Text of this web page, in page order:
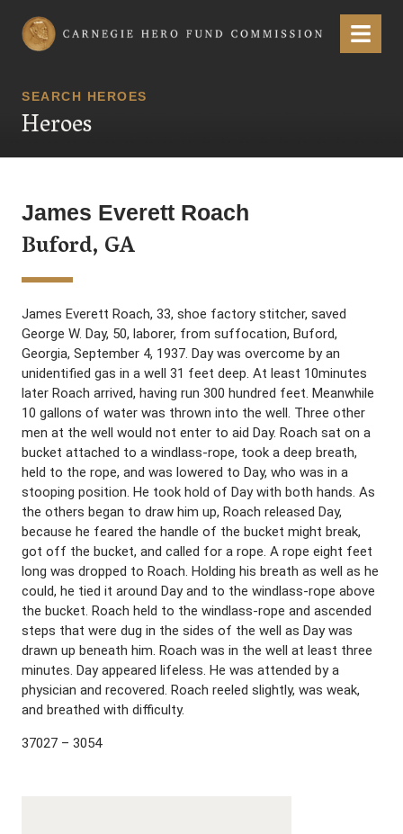
Carnegie Hero Fund Commission Menu
SEARCH HEROES
Heroes
James Everett Roach
Buford, GA
James Everett Roach, 33, shoe factory stitcher, saved
George W. Day, 50, laborer, from suffocation, Buford,
Georgia, September 4, 1937. Day was overcome by an
unidentified gas in a well 31 feet deep. At least 10minutes
later Roach arrived, having run 300 hundred feet. Meanwhile
10 gallons of water was thrown into the well. Three other
men at the well would not enter to aid Day. Roach sat on a
bucket attached to a windlass-rope, took a deep breath,
held to the rope, and was lowered to Day, who was in a
stooping position. He took hold of Day with both hands. As
the others began to draw him up, Roach released Day,
because he feared the handle of the bucket might break,
got off the bucket, and called for a rope. A rope eight feet
long was dropped to Roach. Holding his breath as well as he
could, he tied it around Day and to the windlass-rope above
the bucket. Roach held to the windlass-rope and ascended
steps that were dug in the sides of the well as Day was
drawn up beneath him. Roach was in the well at least three
minutes. Day appeared lifeless. He was attended by a
physician and recovered. Roach reeled slightly, was weak,
and breathed with difficulty.
37027 – 3054